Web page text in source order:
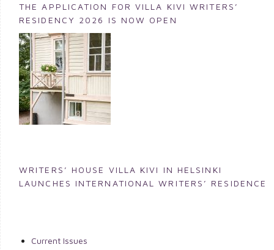
THE APPLICATION FOR VILLA KIVI WRITERS’
RESIDENCY 2026 IS NOW OPEN
WRITERS’ HOUSE VILLA KIVI IN HELSINKI
LAUNCHES INTERNATIONAL WRITERS’ RESIDENCE
Current Issues